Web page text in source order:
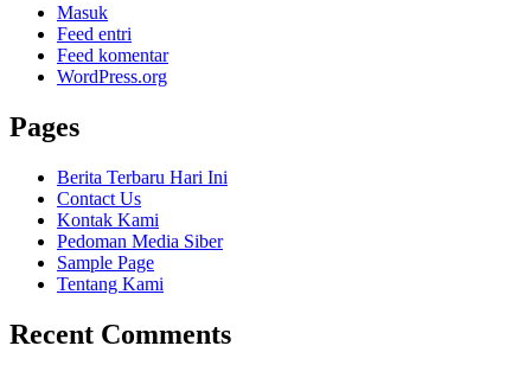
Masuk
Feed entri
Feed komentar
WordPress.org
Pages
Berita Terbaru Hari Ini
Contact Us
Kontak Kami
Pedoman Media Siber
Sample Page
Tentang Kami
Recent Comments